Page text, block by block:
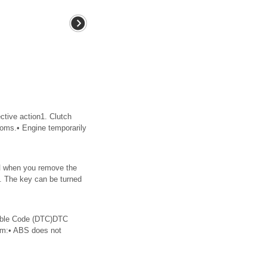
action1. Clutch
Engine temporarily
you remove the
key can be turned
Code (DTC)DTC
ABS does not